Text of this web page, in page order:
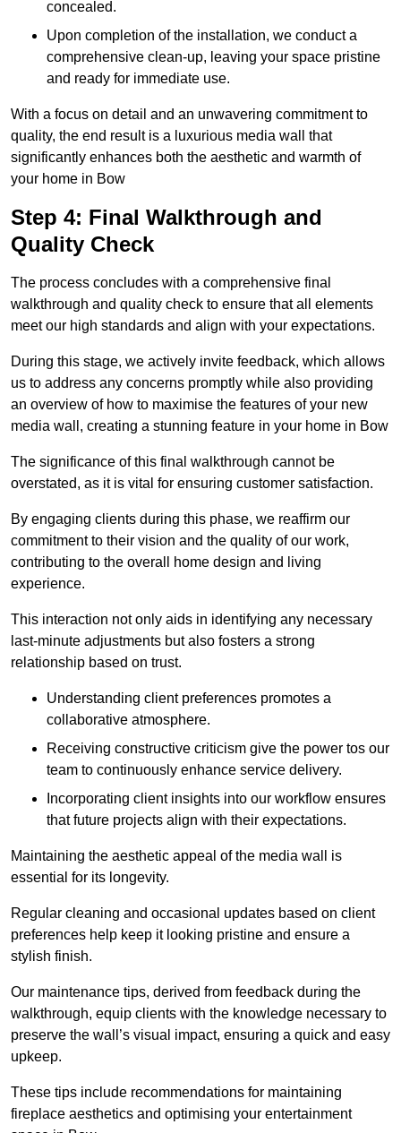
concealed.
Upon completion of the installation, we conduct a
comprehensive clean-up, leaving your space pristine
and ready for immediate use.
With a focus on detail and an unwavering commitment to
quality, the end result is a luxurious media wall that
significantly enhances both the aesthetic and warmth of
your home in Bow
Step 4: Final Walkthrough and
Quality Check
The process concludes with a comprehensive final
walkthrough and quality check to ensure that all elements
meet our high standards and align with your expectations.
During this stage, we actively invite feedback, which allows
us to address any concerns promptly while also providing
an overview of how to maximise the features of your new
media wall, creating a stunning feature in your home in Bow
The significance of this final walkthrough cannot be
overstated, as it is vital for ensuring customer satisfaction.
By engaging clients during this phase, we reaffirm our
commitment to their vision and the quality of our work,
contributing to the overall home design and living
experience.
This interaction not only aids in identifying any necessary
last-minute adjustments but also fosters a strong
relationship based on trust.
Understanding client preferences promotes a
collaborative atmosphere.
Receiving constructive criticism give the power tos our
team to continuously enhance service delivery.
Incorporating client insights into our workflow ensures
that future projects align with their expectations.
Maintaining the aesthetic appeal of the media wall is
essential for its longevity.
Regular cleaning and occasional updates based on client
preferences help keep it looking pristine and ensure a
stylish finish.
Our maintenance tips, derived from feedback during the
walkthrough, equip clients with the knowledge necessary to
preserve the wall’s visual impact, ensuring a quick and easy
upkeep.
These tips include recommendations for maintaining
fireplace aesthetics and optimising your entertainment